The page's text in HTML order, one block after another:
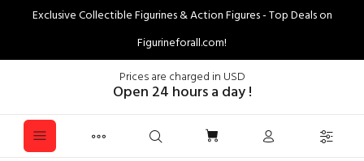
Exclusive Collectible Figurines & Action Figures - Top Deals on
Figurineforall.com!
Prices are charged in USD
Open 24 hours a day !